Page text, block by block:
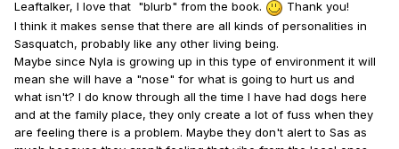
Leaftalker, I love that "blurb" from the book.
Thank you!
I think it makes sense that there are all kinds of personalities in
Sasquatch, probably like any other living being.
Maybe since Nyla is growing up in this type of environment it will
mean she will have a "nose" for what is going to hurt us and
what isn't? I do know through all the time I have had dogs here
and at the family place, they only create a lot of fuss when they
are feeling there is a problem. Maybe they don't alert to Sas as